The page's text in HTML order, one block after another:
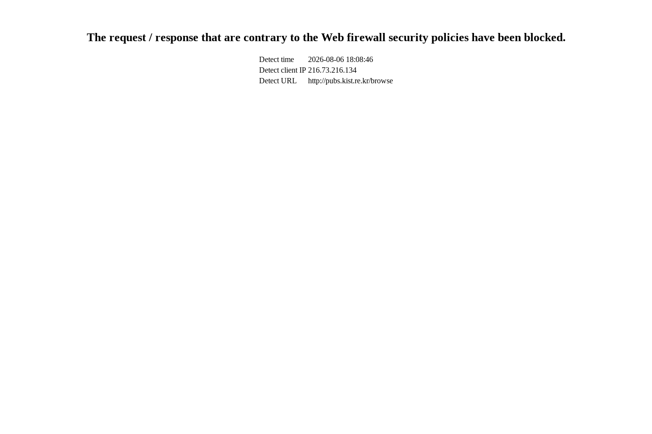
The request / response that are contrary to the Web firewall security policies have been blocked.
Detect time
2026-08-06 18:08:46
Detect client IP 216.73.216.134
Detect URL
http://pubs.kist.re.kr/browse